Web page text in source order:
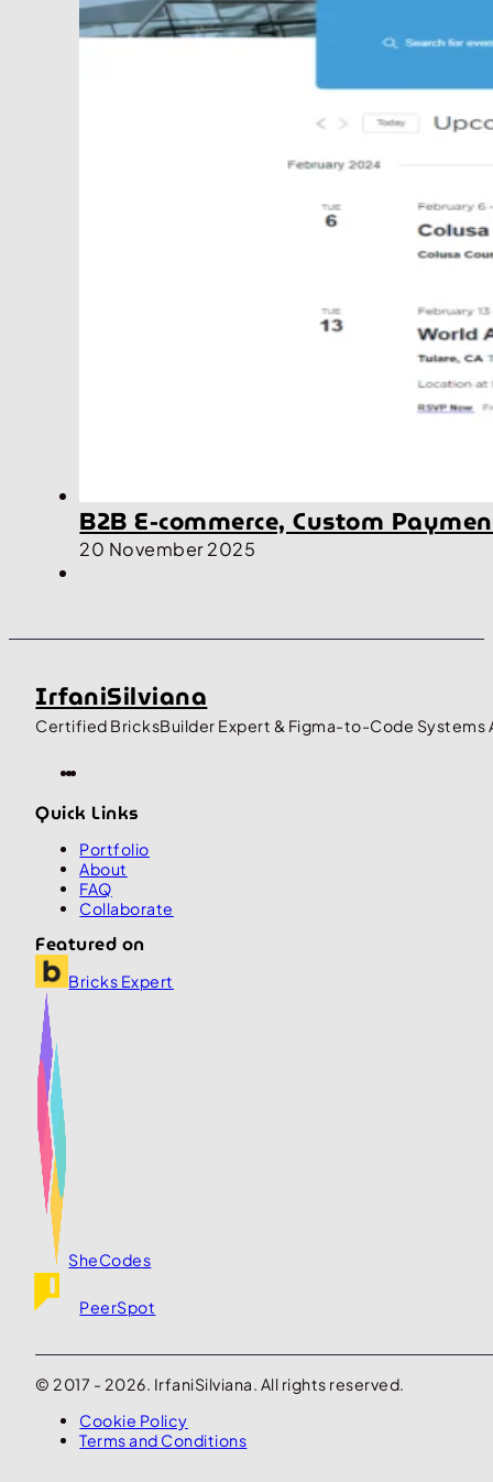
B2B E-commerce, Custom
20 November 2025
IrfaniSilviana
Certified BricksBuilder Expert & Figma-to-Code
Quick Links
Portfolio
About
FAQ
Collaborate
Featured on
Bricks Expert
SheCodes
PeerSpot
© 2017 - 2026. IrfaniSilviana. All rights reserved.
Cookie Policy
Terms and Conditions